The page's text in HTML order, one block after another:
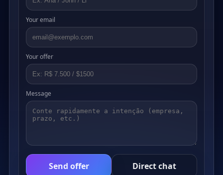
Your email
Your offer
Message
Send offer Direct chat